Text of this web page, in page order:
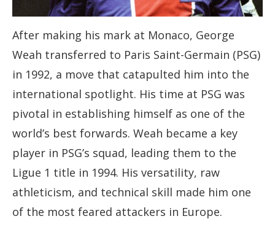
After making his mark at Monaco, George
Weah transferred to Paris Saint-Germain (PSG)
in 1992, a move that catapulted him into the
international spotlight. His time at PSG was
pivotal in establishing himself as one of the
world’s best forwards. Weah became a key
player in PSG’s squad, leading them to the
Ligue 1 title in 1994. His versatility, raw
athleticism, and technical skill made him one
of the most feared attackers in Europe.